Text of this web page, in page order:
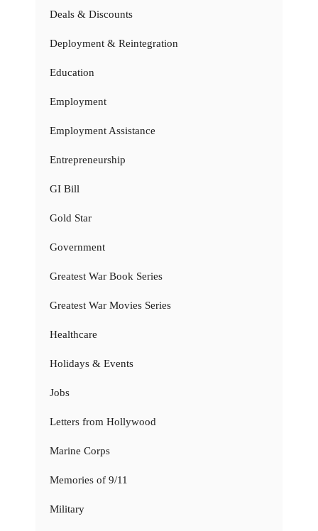
Deals & Discounts
Deployment & Reintegration
Education
Employment
Employment Assistance
Entrepreneurship
GI Bill
Gold Star
Government
Greatest War Book Series
Greatest War Movies Series
Healthcare
Holidays & Events
Jobs
Letters from Hollywood
Marine Corps
Memories of 9/11
Military